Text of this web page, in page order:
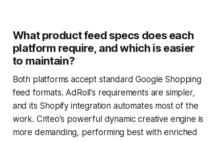
What product feed specs does each
platform require, and which is easier
to maintain?
Both platforms accept standard Google Shopping
feed formats. AdRoll's requirements are simpler,
and its Shopify integration automates most of the
work. Criteo's powerful dynamic creative engine is
more demanding, performing best with enriched